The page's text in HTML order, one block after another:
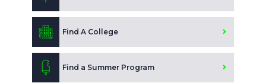
Find A College
Find a Summer Program